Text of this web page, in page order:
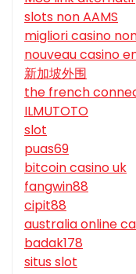
slots non AAMS
migliori casino
nouveau casino
新加坡外围
the french
ILMUTOTO
slot
puas69
bitcoin casino uk
fangwin88
cipit88
australia online
badak178
situs slot